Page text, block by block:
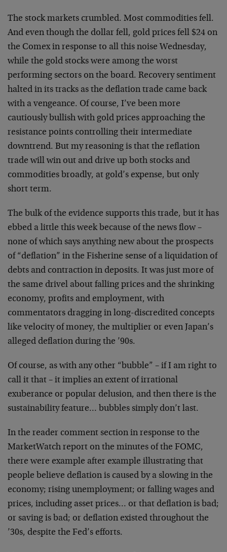
The stock markets crumbled. Most commodities fell.
And even though the dollar fell, gold prices fell $24 on
the Comex in response to all this noise Wednesday,
while the gold stocks were among the worst
performing sectors on the board. Recovery sentiment
halted in its tracks as the deflation trade came back
with a vengeance. Of course, I’ve been more
cautiously bullish with gold prices approaching the
resistance points controlling their intermediate
downtrend. But my reasoning is that the reflation
trade will win out and drive up both stocks and
commodities broadly, at gold’s expense, but only
short term.
The bulk of the evidence supports this trade, but it has
ebbed a little this week because of the news flow –
none of which says anything new about the prospects
of “deflation” in the Fisherine sense of a liquidation of
debts and contraction in deposits. It was just more of
the same drivel about falling prices and the shrinking
economy, profits and employment, with
commentators dragging in long-discredited concepts
like velocity of money, the multiplier or even Japan’s
alleged deflation during the ’90s.
Of course, as with any other “bubble” – if I am right to
call it that – it implies an extent of irrational
exuberance or popular delusion, and then there is the
sustainability feature… bubbles simply don’t last.
In the reader comment section in response to the
MarketWatch report on the minutes of the FOMC,
there were example after example illustrating that
people believe deflation is caused by a slowing in the
economy; rising unemployment; or falling wages and
prices, including asset prices… or that deflation is bad;
or saving is bad; or deflation existed throughout the
’30s, despite the Fed’s efforts.